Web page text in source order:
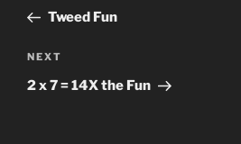
PostTweed Fun
Next
Post
NEXT
2 x 7 = 14X the Fun